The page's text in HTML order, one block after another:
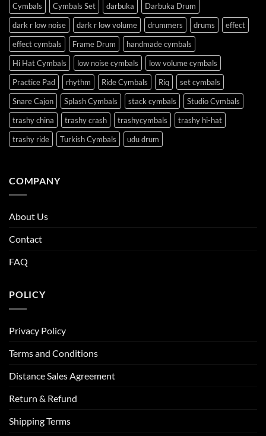
Cymbals
Cymbals Set darbuka
Darbuka Drum
dark r low noise
dark r low volume drummers drums
effect
effect cymbals
Frame Drum
handmade cymbals
Hi Hat Cymbals
low noise cymbals
low volume cymbals
Practice Pad
rhythm Ride Cymbals Riq
set cymbals
Snare Cajon
Splash Cymbals stack cymbals
Studio Cymbals
trashy china
trashy crash trashycymbals
trashy hi-hat
trashy ride
Turkish Cymbals udu drum
COMPANY
About Us
Contact
FAQ
POLICY
Privacy Policy
Terms and Conditions
Distance Sales Agreement
Return & Refund
Shipping Terms